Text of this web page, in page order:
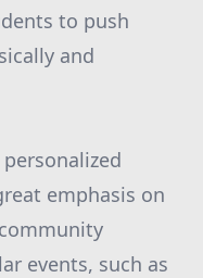
to push
and
emphasis on
events, such as